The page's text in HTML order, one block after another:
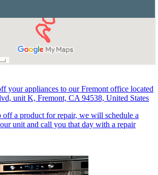
your appliances to our Fremont office located
unit K, Fremont, CA 94538, United States
a product for repair, we will schedule a
unit and call you that day with a repair